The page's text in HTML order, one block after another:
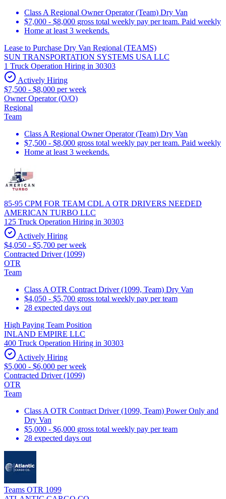
Class A Regional Owner Operator (Team) Dry Van
$7,000 - $8,000 gross total weekly pay per team. Paid weekly
Home at least 3 weekends.
Lease to Purchase Dry Van Regional (TEAMS)
SUN TRANSPORTATION SYSTEMS USA LLC
1 Truck Operation Hiring in 30303
Actively Hiring
$7,500 - $8,000 per week
Owner Operator (O/O)
Regional
Team
Class A Regional Owner Operator (Team) Dry Van
$7,500 - $8,000 gross total weekly pay per team. Paid weekly
Home at least 3 weekends.
85-95 CPM FOR TEAM CDL A OTR DRIVERS NEEDED
AMERICAN TURBO LLC
125 Truck Operation Hiring in 30303
Actively Hiring
$4,050 - $5,700 per week
Contracted Driver (1099)
OTR
Team
Class A OTR Contract Driver (1099, Team) Dry Van
$4,050 - $5,700 gross total weekly pay per team
28 expected days out
High Paying Team Position
INLAND EMPIRE LLC
400 Truck Operation Hiring in 30303
Actively Hiring
$5,000 - $6,000 per week
Contracted Driver (1099)
OTR
Team
Class A OTR Contract Driver (1099, Team) Power Only and
Dry Van
$5,000 - $6,000 gross total weekly pay per team
28 expected days out
Teams OTR 1099